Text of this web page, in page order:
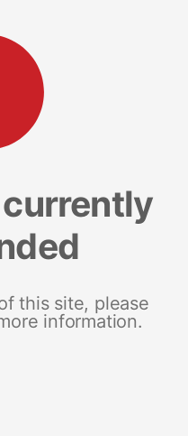
this site, please
information.